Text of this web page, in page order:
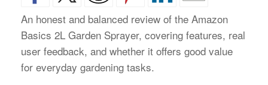
An honest and balanced review of the Amazon
Basics 2L Garden Sprayer, covering features, real
user feedback, and whether it offers good value
for everyday gardening tasks.